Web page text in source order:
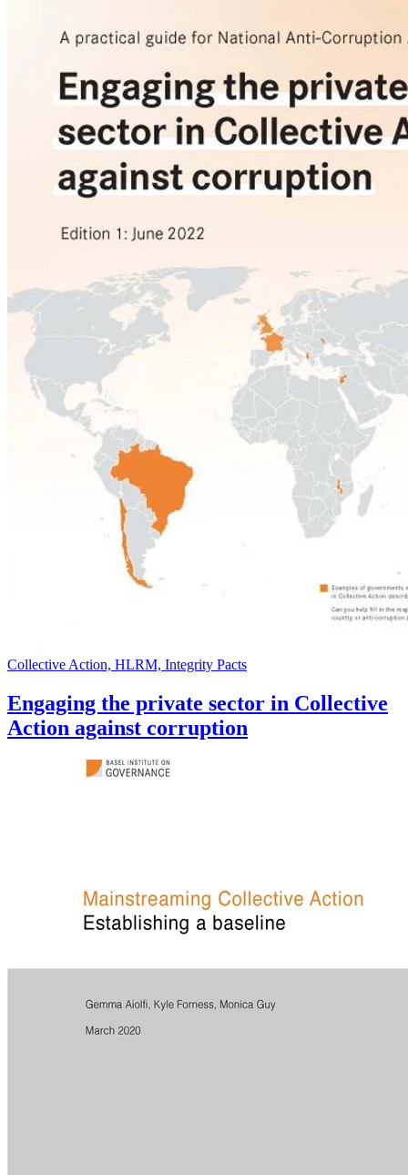
Collective Action, HLRM, Integrity Pacts
Engaging the private sector in Collective
Action against corruption